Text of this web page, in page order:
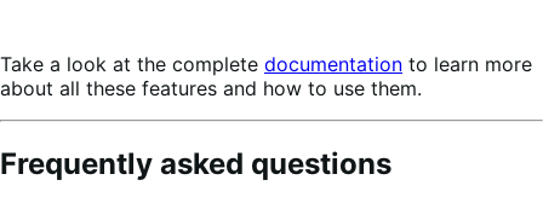
Take a look at the complete documentation to learn more
about all these features and how to use them.
Frequently asked questions